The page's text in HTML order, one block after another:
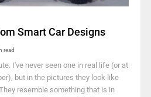
Smart Car Designs
read
I've never seen one in real life (or at
but in the pictures they look like
resemble something that is in